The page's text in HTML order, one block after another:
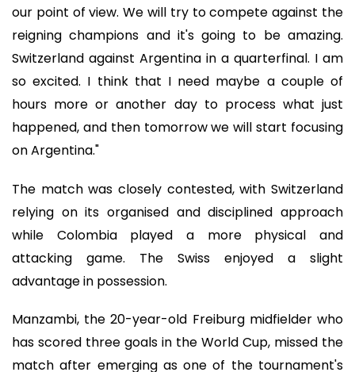
our point of view. We will try to compete against the
reigning champions and it's going to be amazing.
Switzerland against Argentina in a quarterfinal. I am
so excited. I think that I need maybe a couple of
hours more or another day to process what just
happened, and then tomorrow we will start focusing
on Argentina."
The match was closely contested, with Switzerland
relying on its organised and disciplined approach
while Colombia played a more physical and
attacking game. The Swiss enjoyed a slight
advantage in possession.
Manzambi, the 20-year-old Freiburg midfielder who
has scored three goals in the World Cup, missed the
match after emerging as one of the tournament's